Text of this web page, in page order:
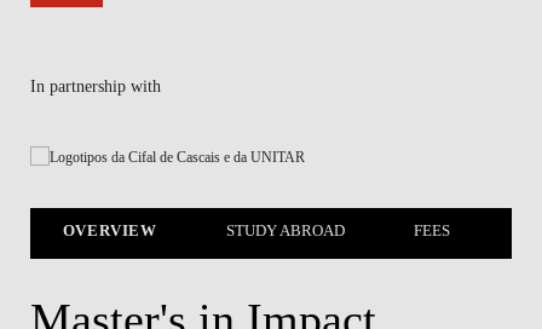
In partnership with
OVERVIEW STUDY ABROAD FEES